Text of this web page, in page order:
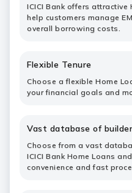
ICICI Bank offers
help customers manage
overall borrowing costs.
Flexible Tenure
Choose a flexible Home
your financial goals and
Vast database of
Choose from a vast
ICICI Bank Home Loans
convenience and fast